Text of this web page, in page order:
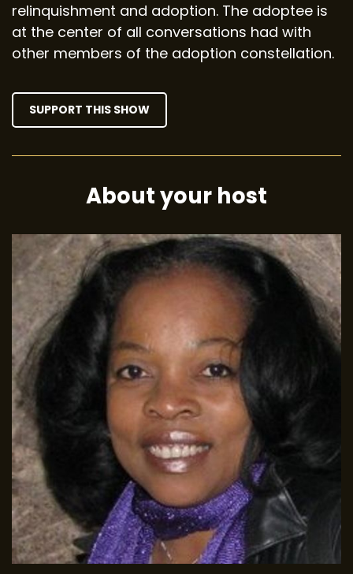
relinquishment and adoption. The adoptee is
at the center of all conversations had with
other members of the adoption constellation.
SUPPORT THIS SHOW
About your host